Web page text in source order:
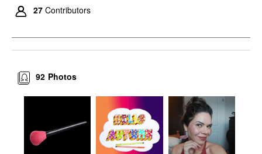
27 Contributors
Photos
92